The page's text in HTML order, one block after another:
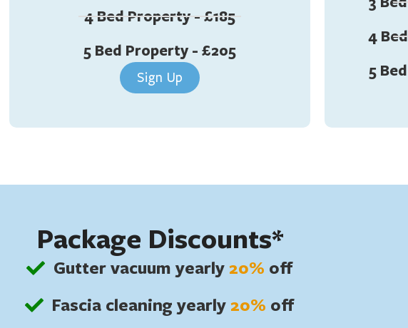
4 Bed Property - £185
5 Bed Property - £205
Sign Up
4
5
Package Discounts*
Gutter vacuum yearly20% off
Fascia cleaning yearly20% off